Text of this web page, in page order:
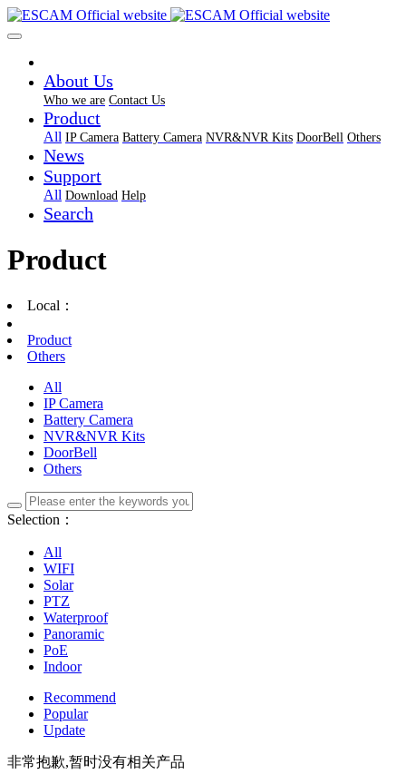
About Us
Who we are Contact Us
Product
All IP Camera Battery Camera NVR&NVR Kits DoorBell Others
News
Support
All Download Help
Search
Product
Local：
Product
Others
All
IP Camera
Battery Camera
NVR&NVR Kits
DoorBell
Others
Selection：
All
WIFI
Solar
PTZ
Waterproof
Panoramic
PoE
Indoor
Recommend
Popular
Update
非常抱歉,暂时没有相关产品